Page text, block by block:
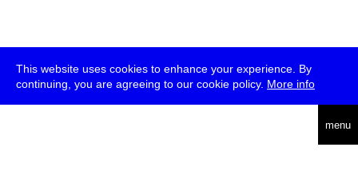
This website uses cookies to enhance your experience. By
continuing, you are agreeing to our cookie policy. More info
menu